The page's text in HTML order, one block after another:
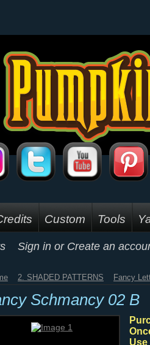
Custom Tools
Sign in or Create an
2. SHADED PATTERNS Fancy
Schmancy 02 B